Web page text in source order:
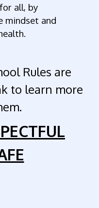
all, by
mindset and
Rules are
to learn more